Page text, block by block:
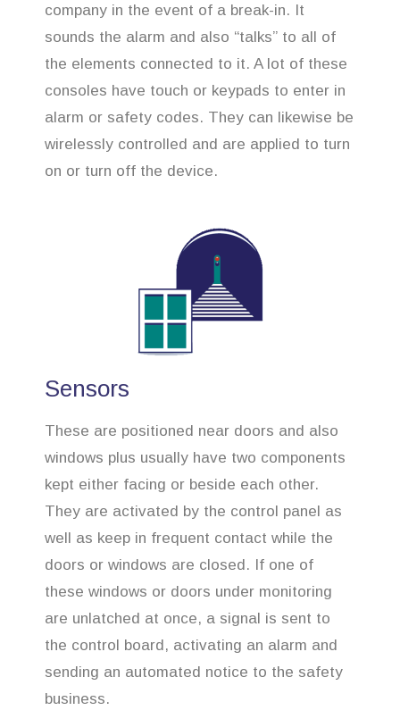
company in the event of a break-in. It
sounds the alarm and also “talks” to all of
the elements connected to it. A lot of these
consoles have touch or keypads to enter in
alarm or safety codes. They can likewise be
wirelessly controlled and are applied to turn
on or turn off the device.
Sensors
These are positioned near doors and also
windows plus usually have two components
kept either facing or beside each other.
They are activated by the control panel as
well as keep in frequent contact while the
doors or windows are closed. If one of
these windows or doors under monitoring
are unlatched at once, a signal is sent to
the control board, activating an alarm and
sending an automated notice to the safety
business.